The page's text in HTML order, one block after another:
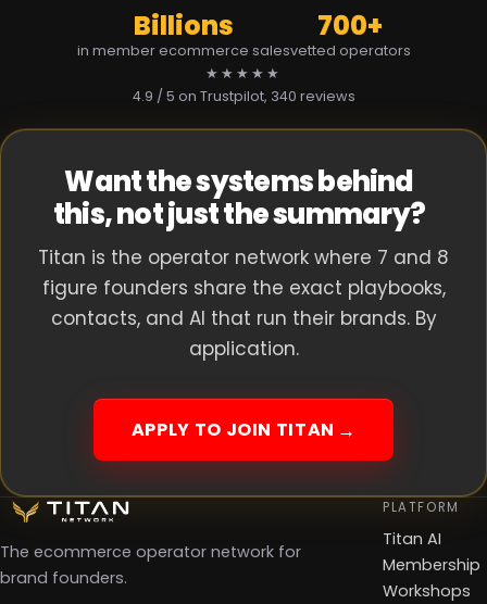
Billions
in member ecommerce sales
700+
vetted operators
★★★★★
4.9 / 5 on Trustpilot, 340 reviews
Want the systems behind
this, not just the summary?
Titan is the operator network where 7 and 8
figure founders share the exact playbooks,
contacts, and AI that run their brands. By
application.
APPLY TO JOIN TITAN
The ecommerce operator network for
brand founders.
PLATFORM
Titan AI
Membership
Workshops